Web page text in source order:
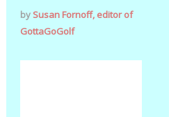
by Susan Fornoff, editor of
GottaGoGolf